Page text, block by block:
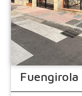
Fuengirola